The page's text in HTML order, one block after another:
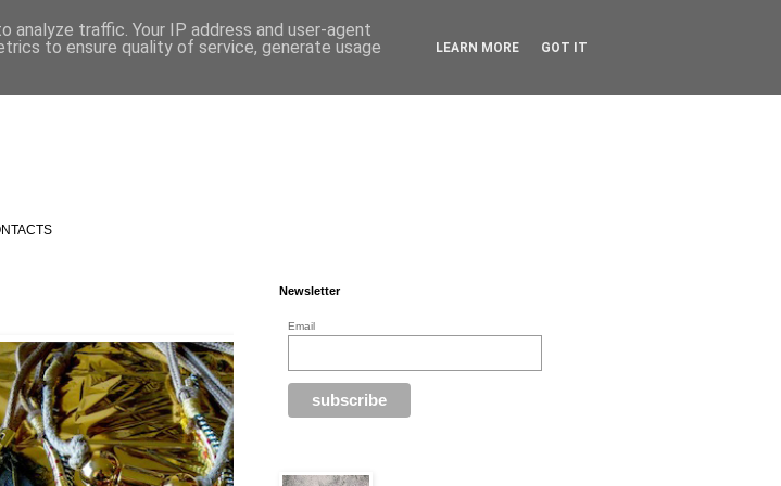
Newsletter
Email
traffic. Your IP address and user-agent
to ensure quality of service, generate usage
LEARN MORE GOT IT